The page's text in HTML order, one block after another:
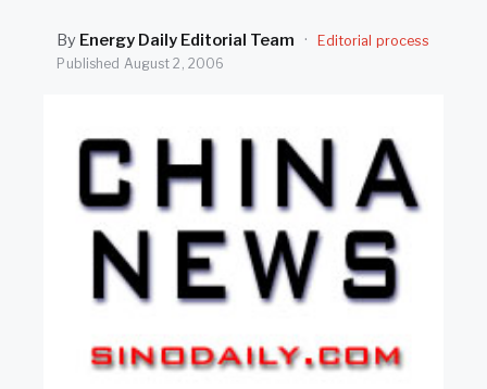
By Energy Daily Editorial Team ·
Editorial process
Published August 2, 2006